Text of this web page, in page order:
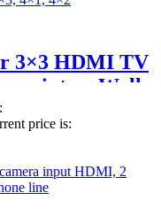
3×3 HDMI TV
into a Wall
Rotate
Picture
3×3,
price is: